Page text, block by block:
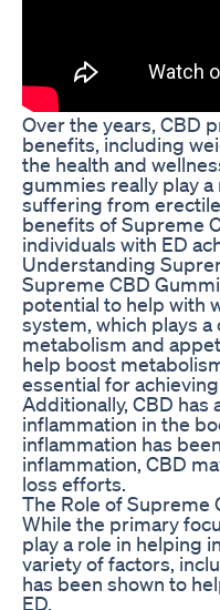
Over the years, CBD
benefits, including
the health and
gummies really play
suffering from
benefits of Supreme
individuals with ED
Understanding
Supreme CBD
potential to help with
system, which plays
metabolism and
help boost
essential for
Additionally, CBD
inflammation in the
inflammation has
inflammation, CBD
loss efforts.
The Role of Supreme
While the primary
play a role in helping
variety of factors,
has been shown to
ED.